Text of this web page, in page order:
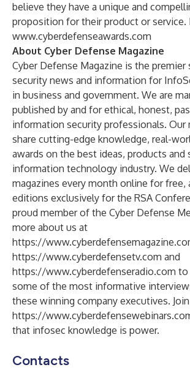
believe they have a unique and
proposition for their product or service.
www.cyberdefenseawards.com
About Cyber Defense Magazine
Cyber Defense Magazine is the
security news and information for
in business and government. We are
published by and for ethical, honest,
information security professionals. Our
share cutting-edge knowledge, real-
awards on the best ideas, products and
information technology industry. We
magazines every month online for free,
editions exclusively for the RSA
proud member of the Cyber Defense
more about us at
https://
https://www.cyberdefensetv.com and
https://www.cyberdefenseradio.com to
some of the most informative
these winning company executives.
https://
that infosec knowledge is power.
Contacts